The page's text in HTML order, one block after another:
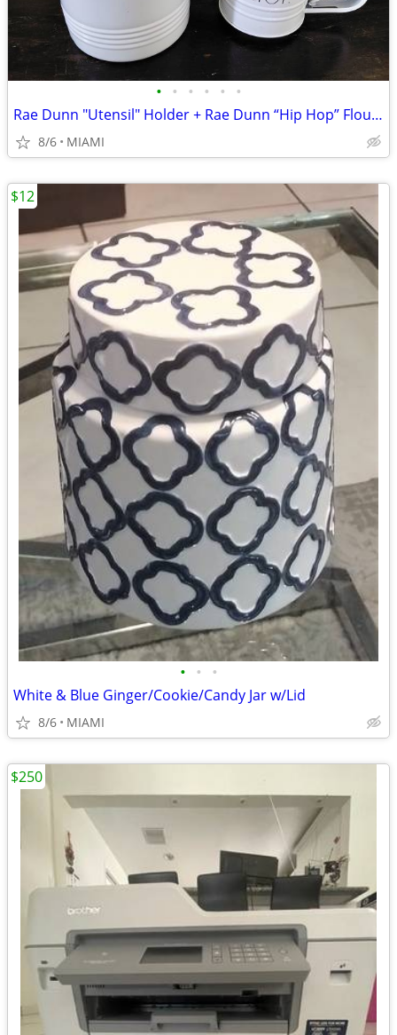
• • • • • •
Rae Dunn "Utensil" Holder + Rae Dunn “Hip Hop” Flour Sifter
8/6 MIAMI
• • •
White & Blue Ginger/Cookie/Candy Jar w/Lid
8/6 MIAMI
$12
$250